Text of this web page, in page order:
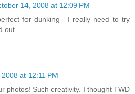
14, 2008 at 12:09 PM
for dunking - I really need to try
out.
at 12:11 PM
photos! Such creativity. I thought TWD